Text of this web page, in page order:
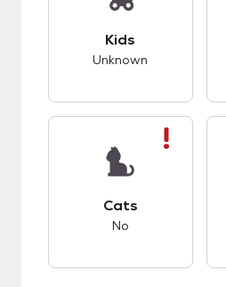
Kids
Unknown
Cats
No